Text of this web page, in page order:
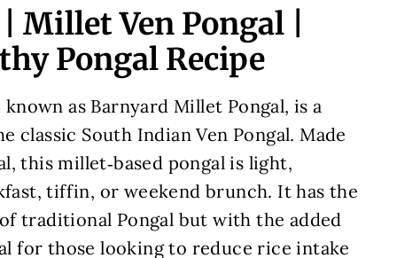
Ven Pongal |
Pongal Recipe
as Barnyard Millet Pongal, is a
classic South Indian Ven Pongal. Made
this millet‑based pongal is light,
tiffin, or weekend brunch. It has the
traditional Pongal but with the added
for those looking to reduce rice intake